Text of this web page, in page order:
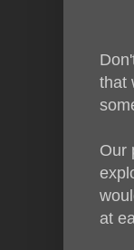
that
Our
at